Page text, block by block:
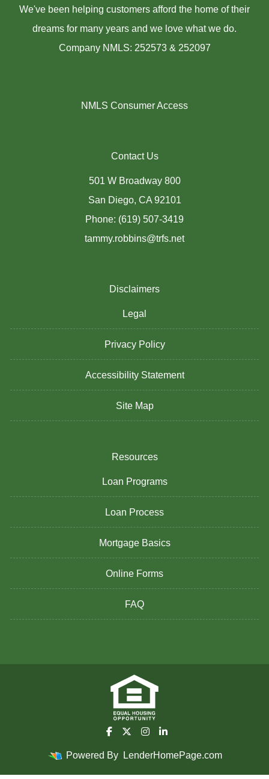
We've been helping customers afford the home of their
dreams for many years and we love what we do.
Company NMLS: 252573 & 252097
NMLS Consumer Access
Contact Us
501 W Broadway 800
San Diego, CA 92101
Phone: (619) 507-3419
tammy.robbins@trfs.net
Disclaimers
Legal
Privacy Policy
Accessibility Statement
Site Map
Resources
Loan Programs
Loan Process
Mortgage Basics
Online Forms
FAQ
Powered By LenderHomePage.com